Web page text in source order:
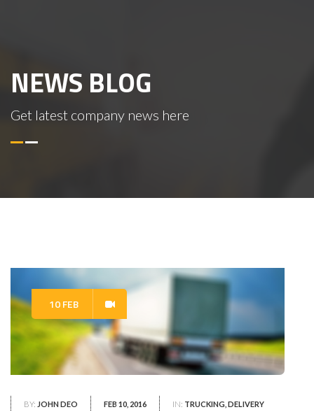
NEWS BLOG
Get latest company news here
10 FEB
BY: JOHN DEO FEB 10, 2016 IN: TRUCKING, DELIVERY